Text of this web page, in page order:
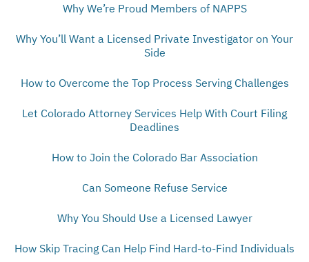
Why We’re Proud Members of NAPPS
Why You’ll Want a Licensed Private Investigator on Your
Side
How to Overcome the Top Process Serving Challenges
Let Colorado Attorney Services Help With Court Filing
Deadlines
How to Join the Colorado Bar Association
Can Someone Refuse Service
Why You Should Use a Licensed Lawyer
How Skip Tracing Can Help Find Hard-to-Find Individuals